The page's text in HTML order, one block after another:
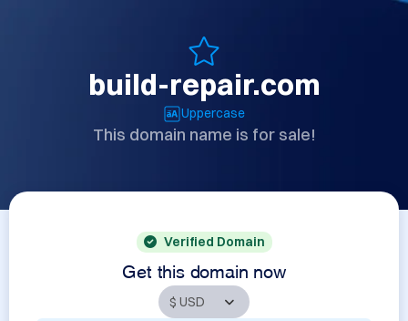
build-repair.com
Uppercase
This domain name is for sale!
Verified Domain
Get this domain now